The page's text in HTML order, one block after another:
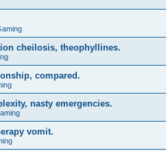
cheilosis, theophyllines.
compared.
nasty emergencies.
vomit.